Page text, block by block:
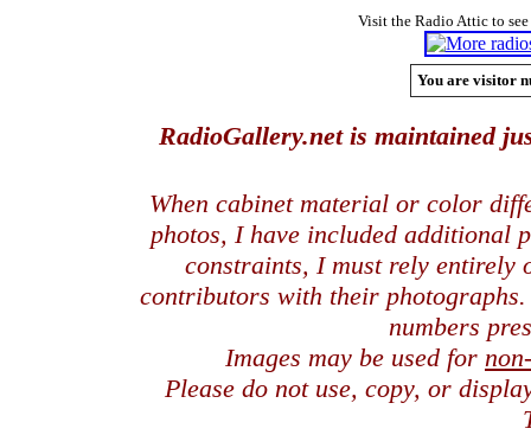
Visit the Radio Attic to
You are visitor
RadioGallery.net is maintained
When cabinet material or color
photos, I have included additional
constraints, I must rely entirely
contributors with their
numbers
Images may be used for
Please do not use, copy, or